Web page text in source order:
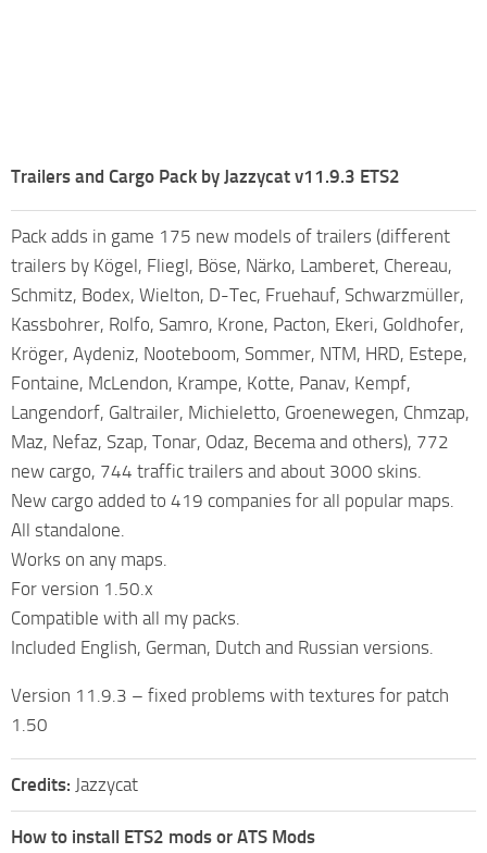
Trailers and Cargo Pack by Jazzycat v11.9.3 ETS2
Pack adds in game 175 new models of trailers (different
trailers by Kögel, Fliegl, Böse, Närko, Lamberet, Chereau,
Schmitz, Bodex, Wielton, D-Tec, Fruehauf, Schwarzmüller,
Kassbohrer, Rolfo, Samro, Krone, Pacton, Ekeri, Goldhofer,
Kröger, Aydeniz, Nooteboom, Sommer, NTM, HRD, Estepe,
Fontaine, McLendon, Krampe, Kotte, Panav, Kempf,
Langendorf, Galtrailer, Michieletto, Groenewegen, Chmzap,
Maz, Nefaz, Szap, Tonar, Odaz, Becema and others), 772
new cargo, 744 traffic trailers and about 3000 skins.
New cargo added to 419 companies for all popular maps.
All standalone.
Works on any maps.
For version 1.50.x
Compatible with all my packs.
Included English, German, Dutch and Russian versions.
Version 11.9.3 – fixed problems with textures for patch
1.50
Credits: Jazzycat
How to install ETS2 mods or ATS Mods